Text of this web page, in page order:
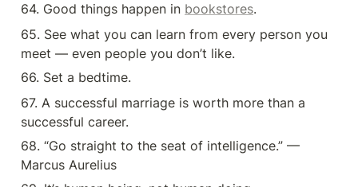
64. Good things happen in bookstores.
65. See what you can learn from every person you
meet — even people you don’t like.
66. Set a bedtime.
67. A successful marriage is worth more than a
successful career.
68. “Go straight to the seat of intelligence.” —
Marcus Aurelius